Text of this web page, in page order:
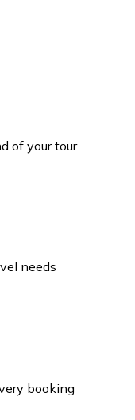
of your tour
needs
booking